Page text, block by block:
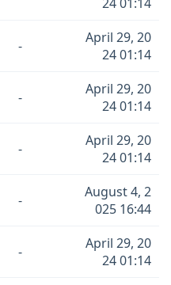
-
April 29, 20
24 01:14
-
April 29, 20
24 01:14
-
April 29, 20
24 01:14
-
August 4, 2
025 16:44
-
April 29, 20
24 01:14